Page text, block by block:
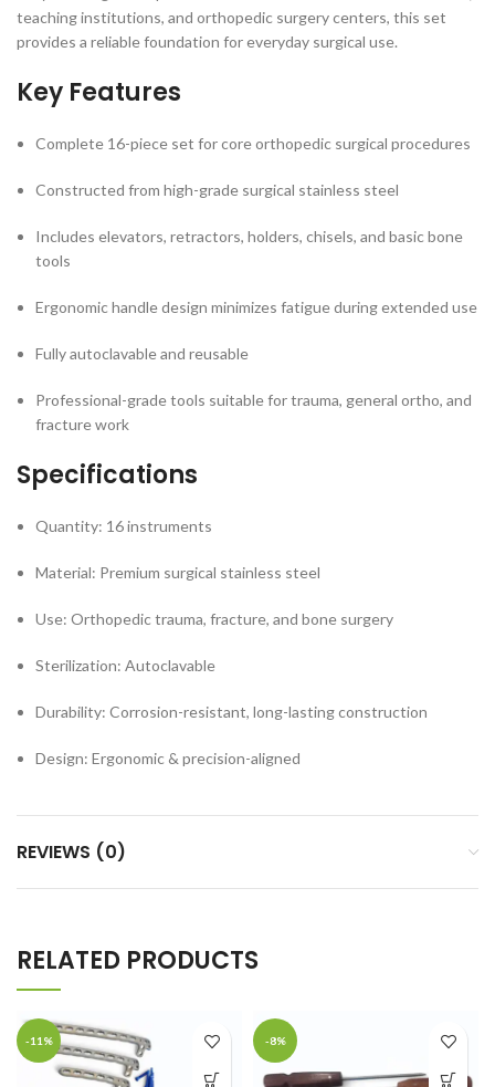
teaching institutions, and orthopedic surgery centers, this set
provides a reliable foundation for everyday surgical use.
Key Features
Complete 16-piece set for core orthopedic surgical procedures
Constructed from high-grade surgical stainless steel
Includes elevators, retractors, holders, chisels, and basic bone
tools
Ergonomic handle design minimizes fatigue during extended use
Fully autoclavable and reusable
Professional-grade tools suitable for trauma, general ortho, and
fracture work
Specifications
Quantity: 16 instruments
Material: Premium surgical stainless steel
Use: Orthopedic trauma, fracture, and bone surgery
Sterilization: Autoclavable
Durability: Corrosion-resistant, long-lasting construction
Design: Ergonomic & precision-aligned
REVIEWS (0)
RELATED PRODUCTS
-11% -8%